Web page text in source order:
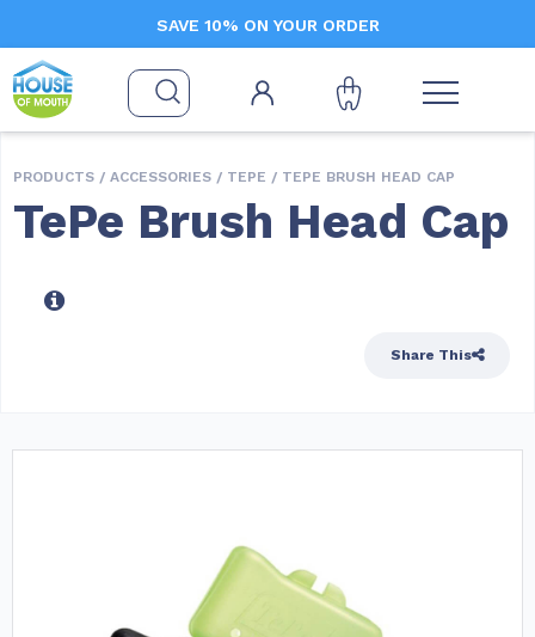
SAVE 10% ON YOUR ORDER
PRODUCTS / ACCESSORIES / TEPE / TEPE BRUSH HEAD CAP
TePe Brush Head Cap
Share This